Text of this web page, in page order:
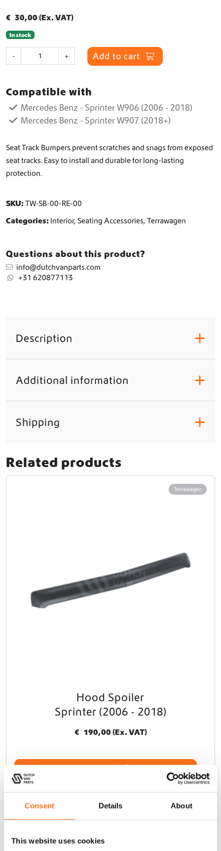
Consent Details About
This website uses cookies
€ 30,00 (Ex. VAT)
In stock
-
T
B
m
p
s
q
n
t
i
t
+ Add to cart
Compatible with
Mercedes Benz - Sprinter W906 (2006 - 2018)
Mercedes Benz - Sprinter W907 (2018+)
Seat Track Bumpers prevent scratches and snags from exposed
seat tracks. Easy to install and durable for long-lasting
protection.
SKU: TW-SB-00-RE-00
Categories: Interior, Seating Accessories, Terrawagen
Questions about this product?
info@dutchvanparts.com
+31 620877113
Description +
Additional information +
Shipping +
Related products
Terrawagen
Hood Spoiler
Sprinter (2006 - 2018)
€ 190,00 (Ex. VAT)
Add to cart
Terrawagen